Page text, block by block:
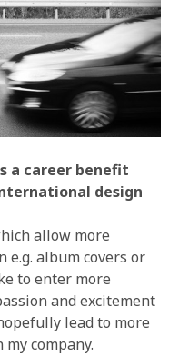
a career benefit
design
allow more
e.g. album covers or
to enter more
and excitement
lead to more
company.